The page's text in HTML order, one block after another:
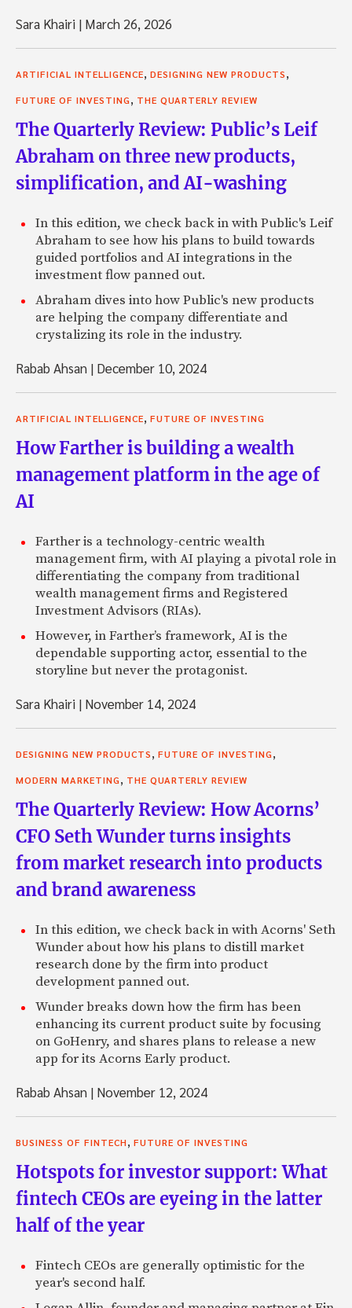
Sara Khairi | March 26, 2026
ARTIFICIAL INTELLIGENCE DESIGNING NEW PRODUCTS
FUTURE OF INVESTING THE QUARTERLY REVIEW
The Quarterly Review: Public’s Leif
Abraham on three new products,
simplification, and AI-washing
In this edition, we check back in with Public's Leif
Abraham to see how his plans to build towards
guided portfolios and AI integrations in the
investment flow panned out.
Abraham dives into how Public's new products
are helping the company differentiate and
crystalizing its role in the industry.
Rabab Ahsan | December 10, 2024
ARTIFICIAL INTELLIGENCE FUTURE OF INVESTING
How Farther is building a wealth
management platform in the age of
AI
Farther is a technology-centric wealth
management firm, with AI playing a pivotal role in
differentiating the company from traditional
wealth management firms and Registered
Investment Advisors (RIAs).
However, in Farther’s framework, AI is the
dependable supporting actor, essential to the
storyline but never the protagonist.
Sara Khairi | November 14, 2024
DESIGNING NEW PRODUCTS FUTURE OF INVESTING
MODERN MARKETING THE QUARTERLY REVIEW
The Quarterly Review: How Acorns’
CFO Seth Wunder turns insights
from market research into products
and brand awareness
In this edition, we check back in with Acorns' Seth
Wunder about how his plans to distill market
research done by the firm into product
development panned out.
Wunder breaks down how the firm has been
enhancing its current product suite by focusing
on GoHenry, and shares plans to release a new
app for its Acorns Early product.
Rabab Ahsan | November 12, 2024
BUSINESS OF FINTECH FUTURE OF INVESTING
Hotspots for investor support: What
fintech CEOs are eyeing in the latter
half of the year
Fintech CEOs are generally optimistic for the
year's second half.